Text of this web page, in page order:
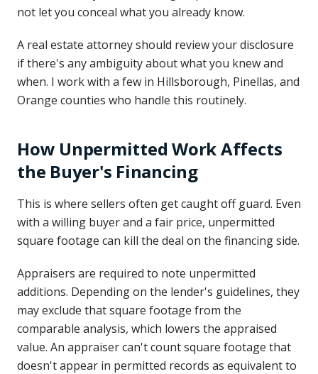
not let you conceal what you already know.
A real estate attorney should review your disclosure
if there's any ambiguity about what you knew and
when. I work with a few in Hillsborough, Pinellas, and
Orange counties who handle this routinely.
How Unpermitted Work Affects
the Buyer's Financing
This is where sellers often get caught off guard. Even
with a willing buyer and a fair price, unpermitted
square footage can kill the deal on the financing side.
Appraisers are required to note unpermitted
additions. Depending on the lender's guidelines, they
may exclude that square footage from the
comparable analysis, which lowers the appraised
value. An appraiser can't count square footage that
doesn't appear in permitted records as equivalent to